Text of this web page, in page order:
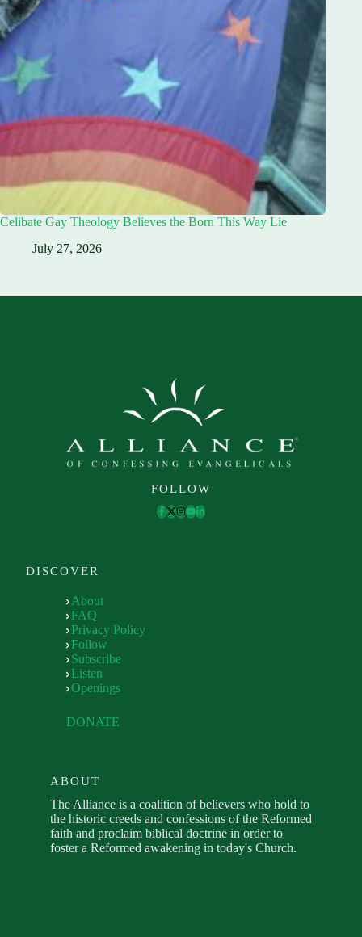
Celibate Gay Theology Believes the Born This Way Lie
July 27, 2026
FOLLOW
DISCOVER
About
FAQ
Privacy Policy
Follow
Subscribe
Listen
Openings
DONATE
ABOUT
The Alliance is a coalition of believers who hold to
the historic creeds and confessions of the Reformed
faith and proclaim biblical doctrine in order to
foster a Reformed awakening in today's Church.